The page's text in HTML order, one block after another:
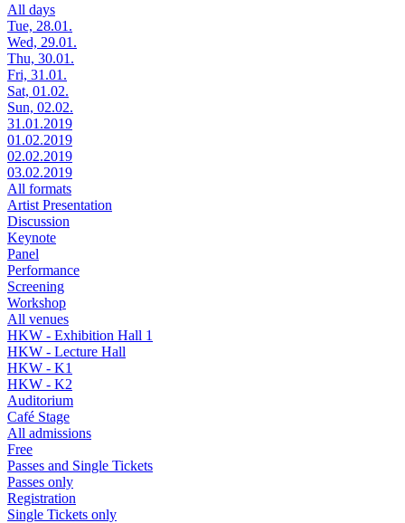
All days
Tue, 28.01.
Wed, 29.01.
Thu, 30.01.
Fri, 31.01.
Sat, 01.02.
Sun, 02.02.
31.01.2019
01.02.2019
02.02.2019
03.02.2019
All formats
Artist Presentation
Discussion
Keynote
Panel
Performance
Screening
Workshop
All venues
HKW - Exhibition Hall 1
HKW - Lecture Hall
HKW - K1
HKW - K2
Auditorium
Café Stage
All admissions
Free
Passes and Single Tickets
Passes only
Registration
Single Tickets only